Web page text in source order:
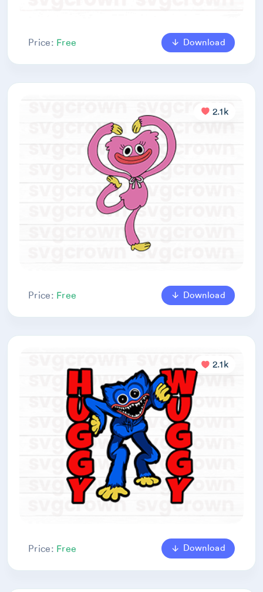
Price: Free Download
2.1k
Price: Free Download
2.1k
Price: Free Download